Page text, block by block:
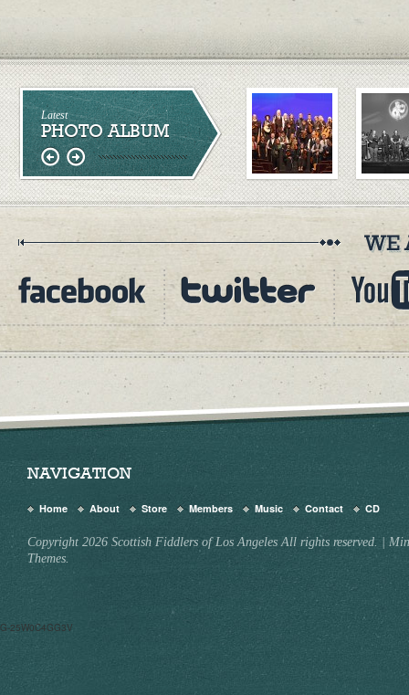
Latest
PHOTO ALBUM
NAVIGATION
Home About Store Members Music Contact CD
Copyright 2026 Scottish Fiddlers of Los Angeles All rights reserved.
Themes.
G-25W0C4GG3V